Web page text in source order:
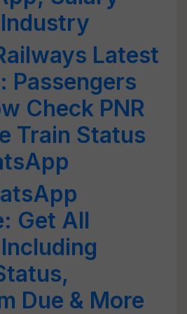
Latest
Passengers
Check PNR
Train Status
Get All
Due & More